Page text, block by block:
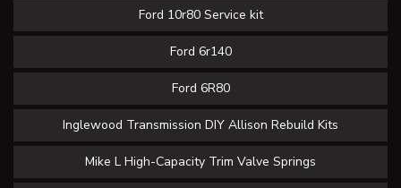
Ford 10r80 Service kit
Ford 6r140
Ford 6R80
Inglewood Transmission DIY Allison Rebuild Kits
Mike L High-Capacity Trim Valve Springs